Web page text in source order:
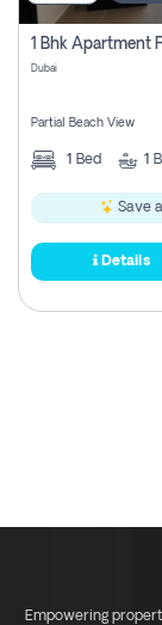
1 Bhk Apartment
Dubai
Partial Beach View
1 Bed 1
Save
Details
Empowering